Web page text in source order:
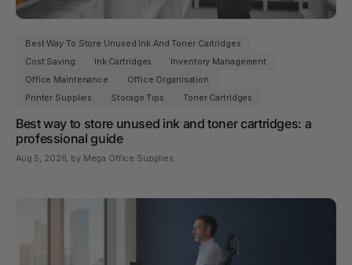
Best Way To Store Unused Ink And Toner Cartridges
Cost Saving
Ink Cartridges
Inventory Management
Office Maintenance
Office Organisation
Printer Supplies
Storage Tips Toner Cartridges
Best way to store unused ink and toner cartridges: a
professional guide
Aug 5, 2026, by Mega Office Supplies